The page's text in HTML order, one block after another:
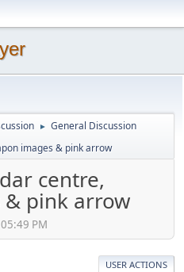
► General Discussion
images & pink arrow
centre,
pink arrow
PM
USER ACTIONS